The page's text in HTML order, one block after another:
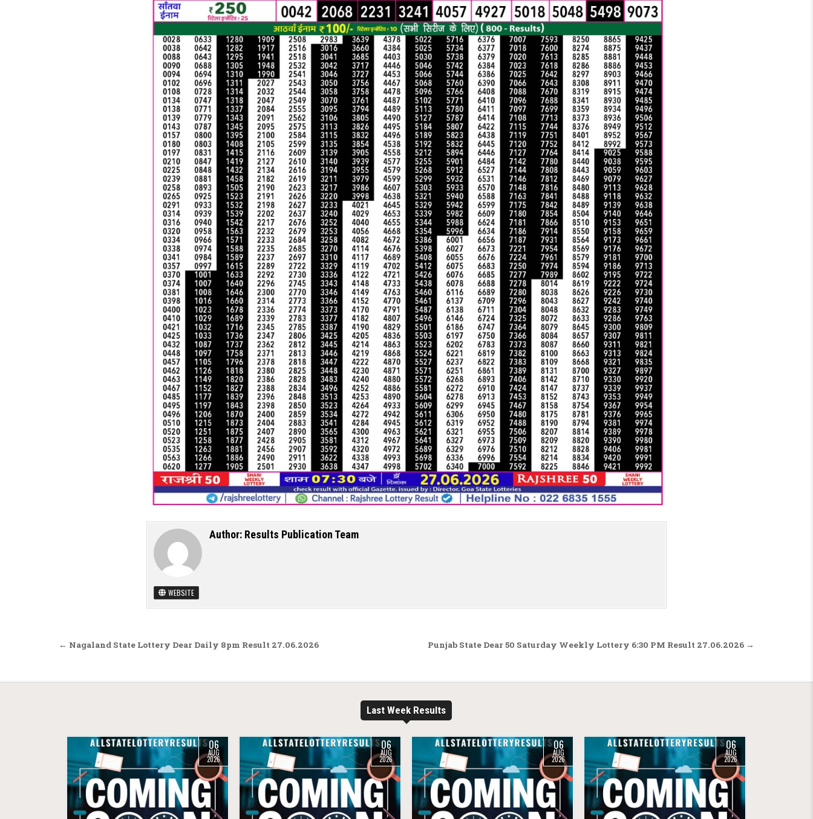
Author: Results Publication Team
WEBSITE
Post navigation Punjab State Dear 50 Saturday Weekly Lottery 6:30 PM Result 27.06.2026 →
← Nagaland State Lottery Dear Daily 8pm Result 27.06.2026
Last Week Results
06
AUG
2026
06
AUG
2026
06
AUG
2026
06
AUG
2026